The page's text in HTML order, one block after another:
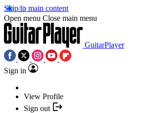
Skip to main content
Open menu Close main menu
GuitarPlayer
Sign in
View Profile
Sign out